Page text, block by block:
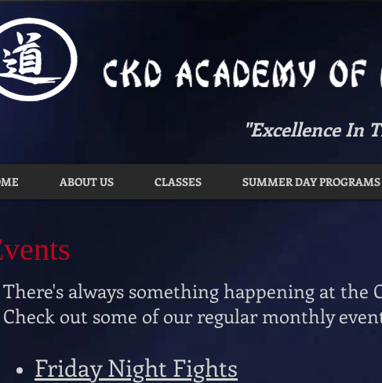
"Excellence In
ABOUT US CLASSES SUMMER DAY PROGRAMS
There's always something happening at the
Check out some of our regular monthly
Friday Night Fights